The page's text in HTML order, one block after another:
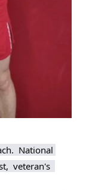
National
veteran's